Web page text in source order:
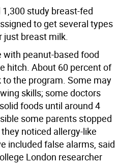
study breast-fed
to get several types
just breast milk.
peanut-based food
hitch. About 60 percent of
to the program. Some may
skills; some doctors
foods until around 4
some parents stopped
noticed allergy-like
included false alarms, said
London researcher